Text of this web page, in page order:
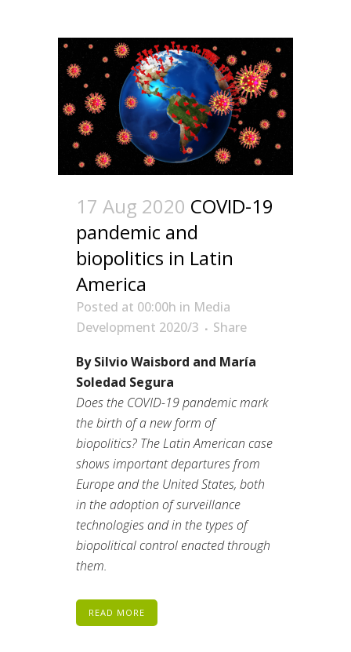
17 Aug 2020 COVID-19
pandemic and
biopolitics in Latin
America
Posted at 00:00h in Media
Development 2020/3
Share
By Silvio Waisbord and María
Soledad Segura
Does the COVID-19 pandemic mark
the birth of a new form of
biopolitics? The Latin American case
shows important departures from
Europe and the United States, both
in the adoption of surveillance
technologies and in the types of
biopolitical control enacted through
them.
READ MORE